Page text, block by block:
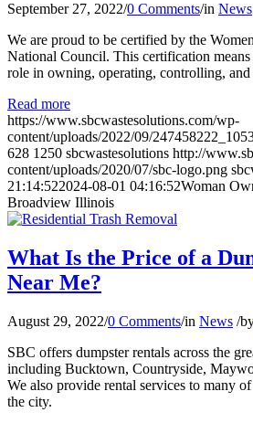
September 27, 2022/0 Comments/in News
We are proud to be certified by the
National Council. This certification
role in owning, operating, controlling,
Read more
https://www.sbcwastesolutions.com/wp-
content/uploads/2022/09/
628 1250 sbcwastesolutions http://
content/uploads/2020/07/sbc-logo.png
21:14:522024-08-01 04:16:52Woman
Broadview Illinois
What Is the Price of a
Near Me?
August 29, 2022/0 Comments/in News /
SBC offers dumpster rentals across the
including Bucktown, Countryside,
We also provide rental services to many
the city.